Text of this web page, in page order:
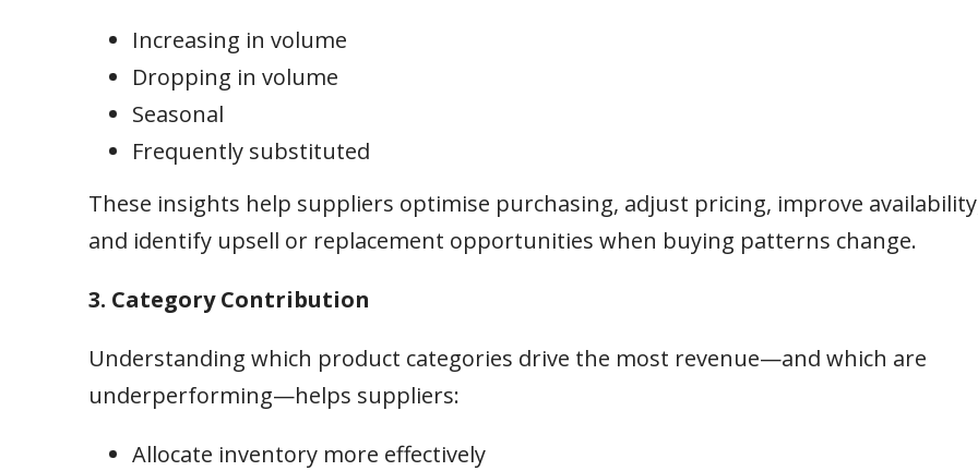
Increasing in volume
Dropping in volume
Seasonal
Frequently substituted
These insights help suppliers optimise purchasing, adjust pricing, improve
and identify upsell or replacement opportunities when buying patterns change.
3. Category Contribution
Understanding which product categories drive the most revenue—and which are
underperforming—helps suppliers:
Allocate inventory more effectively